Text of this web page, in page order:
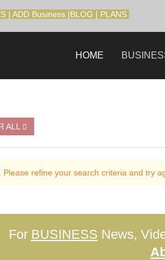
| ADD Business |BLOG | PLANS
HOME
ALL
refine your search criteria and try
For BUSINESS News,